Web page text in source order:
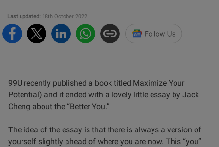
Last updated: 18th October 2022
99U recently published a book titled Maximize Your
Potential) and it ended with a lovely little essay by Jack
Cheng about the “Better You.”
The idea of the essay is that there is always a version of
yourself slightly ahead of where you are now. This “you”